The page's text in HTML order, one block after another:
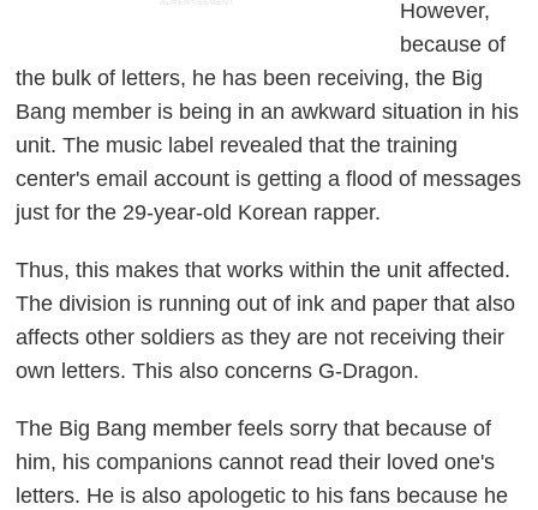
ADVERTISEMENT
However,
because of
the bulk of letters, he has been receiving, the Big
Bang member is being in an awkward situation in his
unit. The music label revealed that the training
center's email account is getting a flood of messages
just for the 29-year-old Korean rapper.
Thus, this makes that works within the unit affected.
The division is running out of ink and paper that also
affects other soldiers as they are not receiving their
own letters. This also concerns G-Dragon.
The Big Bang member feels sorry that because of
him, his companions cannot read their loved one's
letters. He is also apologetic to his fans because he